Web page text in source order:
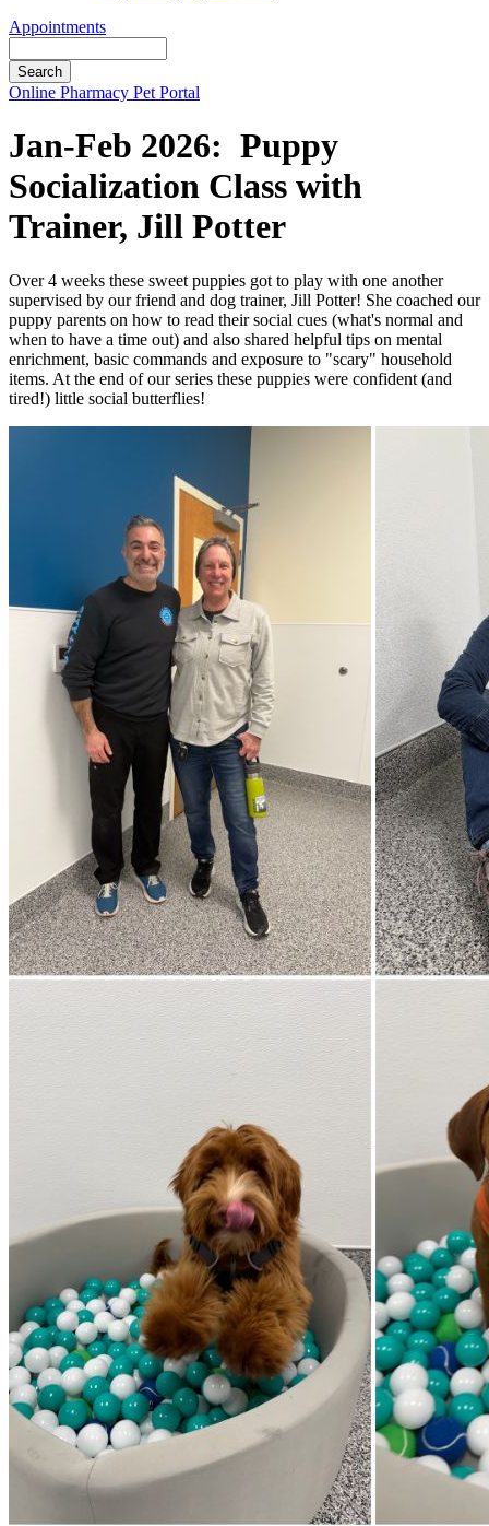
Appointments
Button
Online Pharmacy Pet Portal
Jan-Feb 2026: Puppy
Socialization Class with
Trainer, Jill Potter
Over 4 weeks these sweet puppies got to play with one another
supervised by our friend and dog trainer, Jill Potter! She coached our
puppy parents on how to read their social cues (what's normal and
when to have a time out) and also shared helpful tips on mental
enrichment, basic commands and exposure to "scary" household
items. At the end of our series these puppies were confident (and
tired!) little social butterflies!